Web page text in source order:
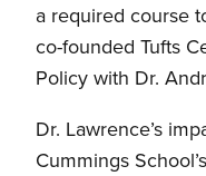
a required course
co-founded Tufts
Policy with Dr.
Dr. Lawrence’s
Cummings